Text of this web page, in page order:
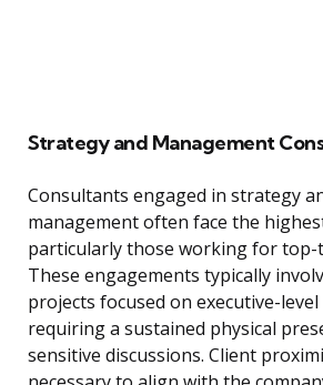
Strategy and Management
Consultants engaged in strategy
management often face the
particularly those working for top-
These engagements typically
projects focused on executive-
requiring a sustained physical
sensitive discussions. Client